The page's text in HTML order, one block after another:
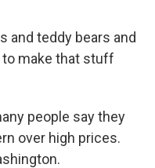
and teddy bears and
make that stuff
people say they
over high prices.